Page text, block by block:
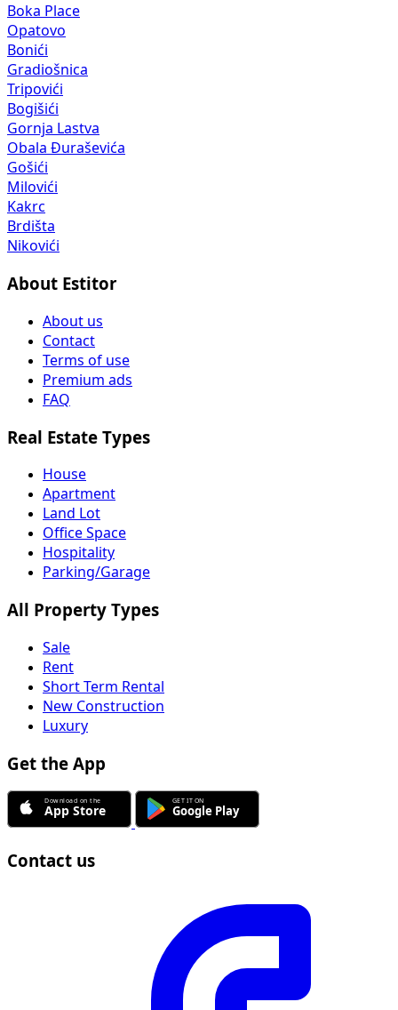
Boka Place
Opatovo
Bonići
Gradiošnica
Tripovići
Bogišići
Gornja Lastva
Obala Đuraševića
Gošići
Milovići
Kakrc
Brdišta
Nikovići
About Estitor
About us
Contact
Terms of use
Premium ads
FAQ
Real Estate Types
House
Apartment
Land Lot
Office Space
Hospitality
Parking/Garage
All Property Types
Sale
Rent
Short Term Rental
New Construction
Luxury
Get the App
Contact us